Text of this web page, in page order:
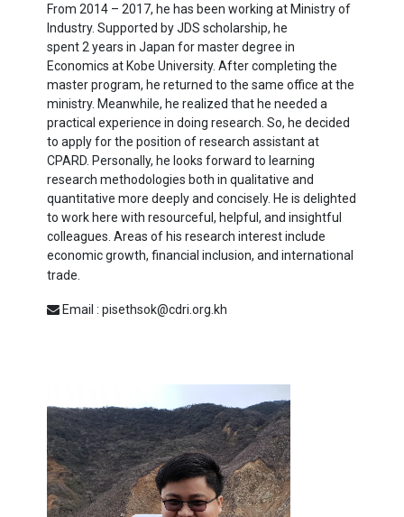
From 2014 – 2017, he has been working at Ministry of
Industry. Supported by JDS scholarship, he
spent2 years in Japan for master degree in
Economics at Kobe University. After completing the
master program, he returned to the same office at the
ministry. Meanwhile, he realized that he needed a
practical experience in doing research. So, he decided
to apply for the position of research assistant at
CPARD. Personally, he looks forward to learning
research methodologies both in qualitative and
quantitative more deeply and concisely. He is delighted
to work here with resourceful, helpful, and insightful
colleagues. Areas of his research interest include
economic growth, financial inclusion, and international
trade.
Email : pisethsok@cdri.org.kh